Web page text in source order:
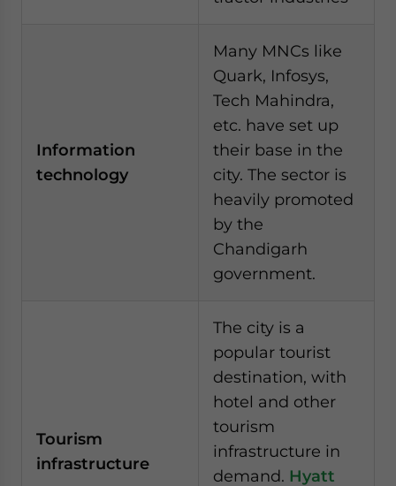
Information
technology
Many MNCs like
Quark, Infosys,
Tech Mahindra,
etc. have set up
their base in the
city. The sector is
heavily promoted
by the
Chandigarh
government.
Tourism
infrastructure
The city is a
popular tourist
destination, with
hotel and other
tourism
infrastructure in
demand. Hyatt